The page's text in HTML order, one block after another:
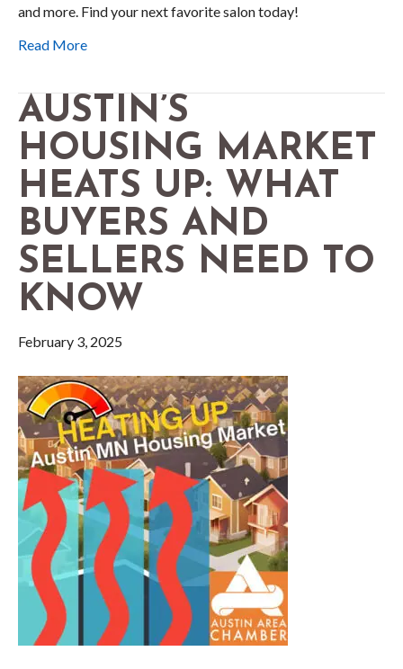
and more. Find your next favorite salon today!
Read More
AUSTIN’S
HOUSING MARKET
HEATS UP: WHAT
BUYERS AND
SELLERS NEED TO
KNOW
February 3, 2025